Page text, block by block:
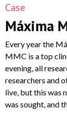
Case
Máxima
Every year the
MMC is a top
evening, all
researchers and
live, but this was
was sought, and